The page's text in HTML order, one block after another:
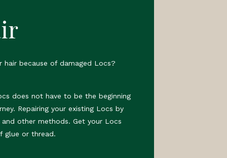
hair because of damaged Locs?
does not have to be the beginning
Repairing your existing Locs by
other methods. Get your Locs
glue or thread.